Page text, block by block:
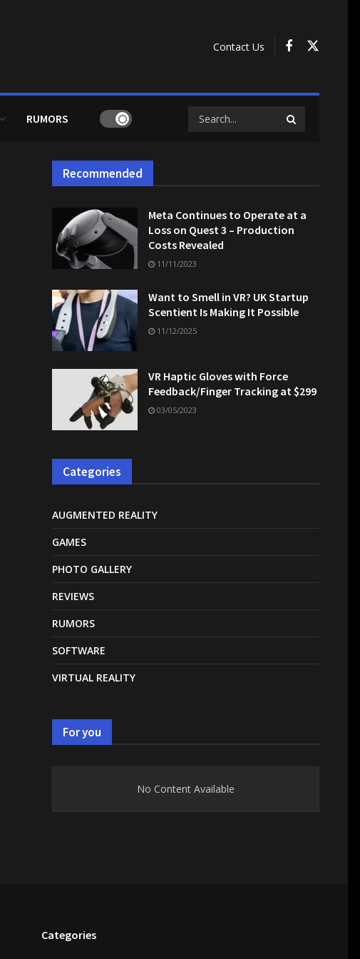
Contact Us
RUMORS
Recommended
Meta Continues to Operate at a
Loss on Quest 3 – Production
Costs Revealed
11/11/2023
Want to Smell in VR? UK Startup
Scentient Is Making It Possible
11/12/2025
VR Haptic Gloves with Force
Feedback/Finger Tracking at $299
03/05/2023
Categories
AUGMENTED REALITY
GAMES
PHOTO GALLERY
REVIEWS
RUMORS
SOFTWARE
VIRTUAL REALITY
For you
No Content Available
Categories